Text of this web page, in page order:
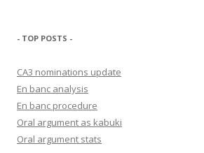
- TOP POSTS -
CA3 nominations update
En banc analysis
En banc procedure
Oral argument as kabuki
Oral argument stats